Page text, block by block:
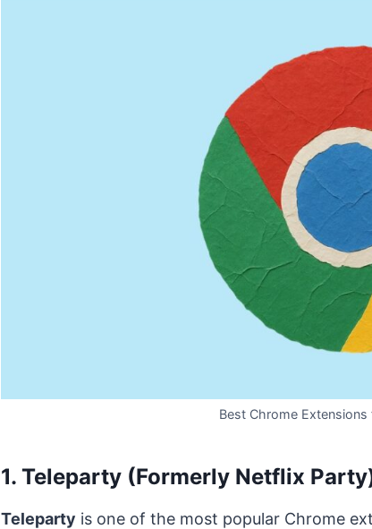
Best Chrome
1. Teleparty (Formerly Netflix
Teleparty is one of the most popular Chrome